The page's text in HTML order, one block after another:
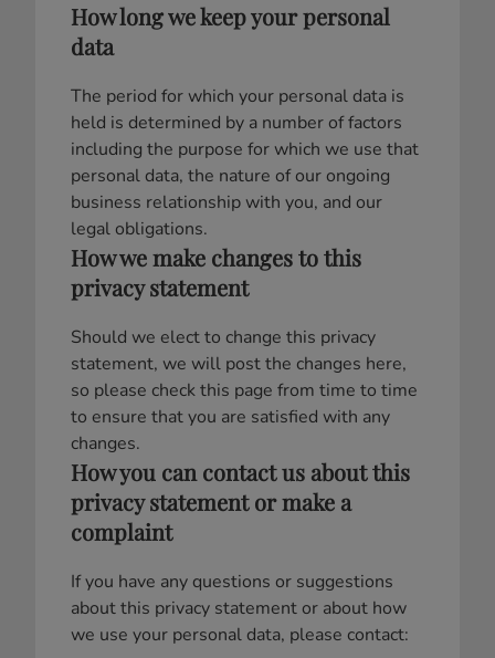
How long we keep your personal
data
The period for which your personal data is
held is determined by a number of factors
including the purpose for which we use that
personal data, the nature of our ongoing
business relationship with you, and our
legal obligations.
How we make changes to this
privacy statement
Should we elect to change this privacy
statement, we will post the changes here,
so please check this page from time to time
to ensure that you are satisfied with any
changes.
How you can contact us about this
privacy statement or make a
complaint
If you have any questions or suggestions
about this privacy statement or about how
we use your personal data, please contact: